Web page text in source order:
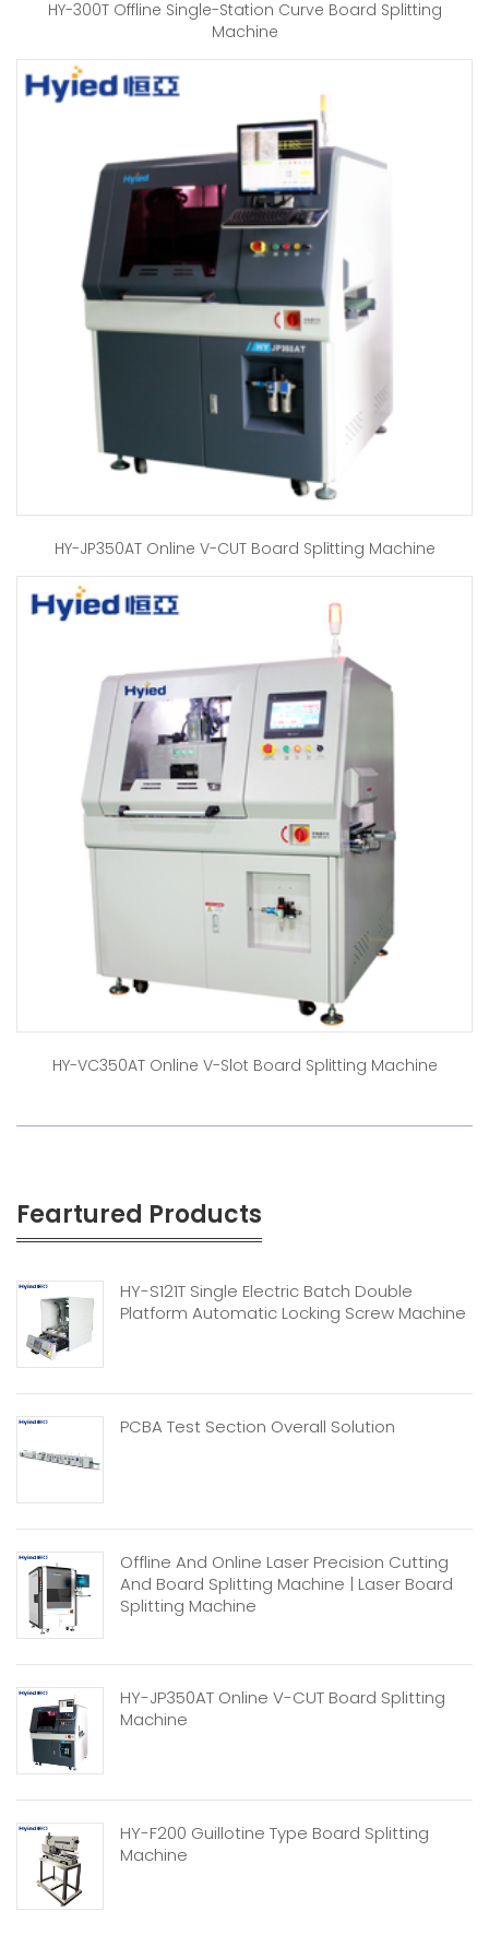
HY-300T Offline Single-Station Curve Board Splitting
Machine
HY-JP350AT Online V-CUT Board Splitting Machine
HY-VC350AT Online V-Slot Board Splitting Machine
Feartured Products
HY-S121T Single Electric Batch Double
Platform Automatic Locking Screw Machine
PCBA Test Section Overall Solution
Offline And Online Laser Precision Cutting
And Board Splitting Machine | Laser Board
Splitting Machine
HY-JP350AT Online V-CUT Board Splitting
Machine
HY-F200 Guillotine Type Board Splitting
Machine